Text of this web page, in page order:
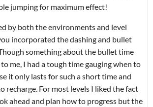
jumping for maximum effect!
by both the environments and level
incorporated the dashing and bullet
something about the bullet time
me, I had a tough time gauging when to
it only lasts for such a short time and
recharge. For most levels I liked the fact
ahead and plan how to progress but the